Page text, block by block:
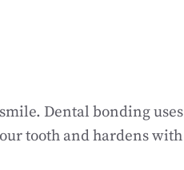
Dental bonding uses
tooth and hardens with